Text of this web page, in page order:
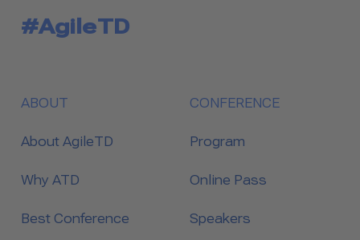
#AgileTD
ABOUT
About AgileTD
Why ATD
Best Conference
CONFERENCE
Program
Online Pass
Speakers